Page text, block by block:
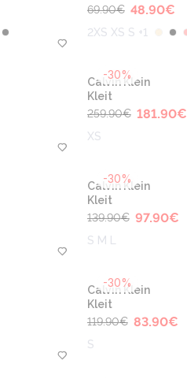
69.90€ 48.90€
2XS XS S +1
-30%
Calvin Klein
Kleit
259.90€ 181.90€
XS
-30%
Calvin Klein
Kleit
139.90€ 97.90€
S M L
-30%
Calvin Klein
Kleit
119.90€ 83.90€
S